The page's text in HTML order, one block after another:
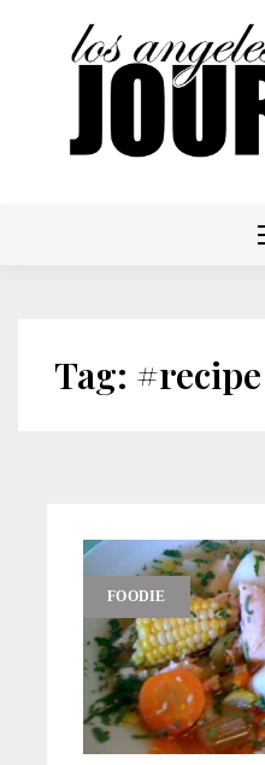
Tag: #recipe
FOODIE